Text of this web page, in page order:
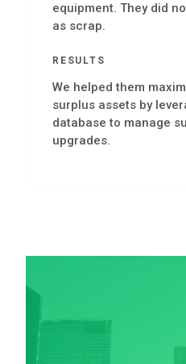
equipment. They did
as scrap.
RESULTS
We helped them
surplus assets by
database to manage
upgrades.